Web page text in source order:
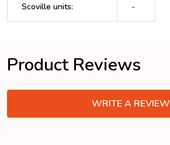
Scoville units: -
Product Reviews
WRITE A REVIEW